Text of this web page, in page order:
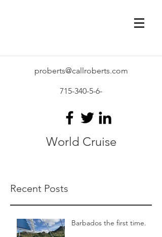
proberts@callroberts.com
715-340-5-6-
World Cruise
Recent Posts
Barbados the first time.